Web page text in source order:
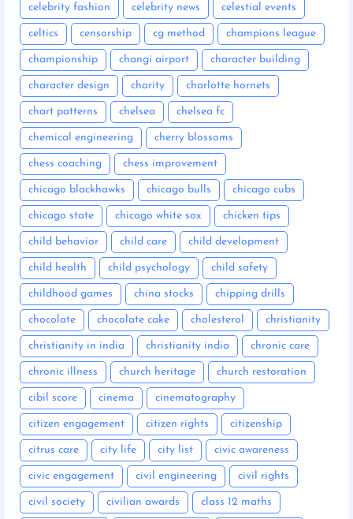
celebrity fashion celebrity news celestial events
celtics censorship cg method champions league
championship changi airport character building
character design charity charlotte hornets
chart patterns chelsea chelsea fc
chemical engineering cherry blossoms
chess coaching chess improvement
chicago blackhawks chicago bulls chicago cubs
chicago state chicago white sox chicken tips
child behavior child care child development
child health child psychology child safety
childhood games china stocks chipping drills
chocolate chocolate cake cholesterol christianity
christianity in india christianity india chronic care
chronic illness church heritage church restoration
cibil score cinema cinematography
citizen engagement citizen rights citizenship
citrus care city life city list civic awareness
civic engagement civil engineering civil rights
civil society civilian awards class 12 maths